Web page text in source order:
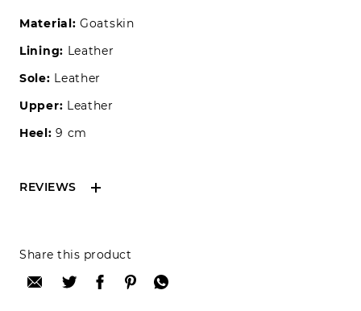
Material: Goatskin
Lining: Leather
Sole: Leather
Upper: Leather
Heel:9 cm
REVIEWS
Reviews can only be made by registered users,
after purchase. To leave your review please
login.
Share this product